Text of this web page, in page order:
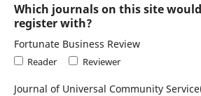
Which journals on this site
register with?
Fortunate Business Review
Reader Reviewer
Journal of Universal Community